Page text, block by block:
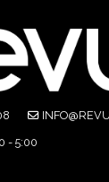
- 5:00